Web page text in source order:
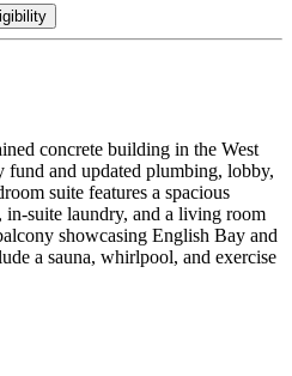
concrete building in the West
and updated plumbing, lobby,
suite features a spacious
in-suite laundry, and a living room
showcasing English Bay and
a sauna, whirlpool, and exercise